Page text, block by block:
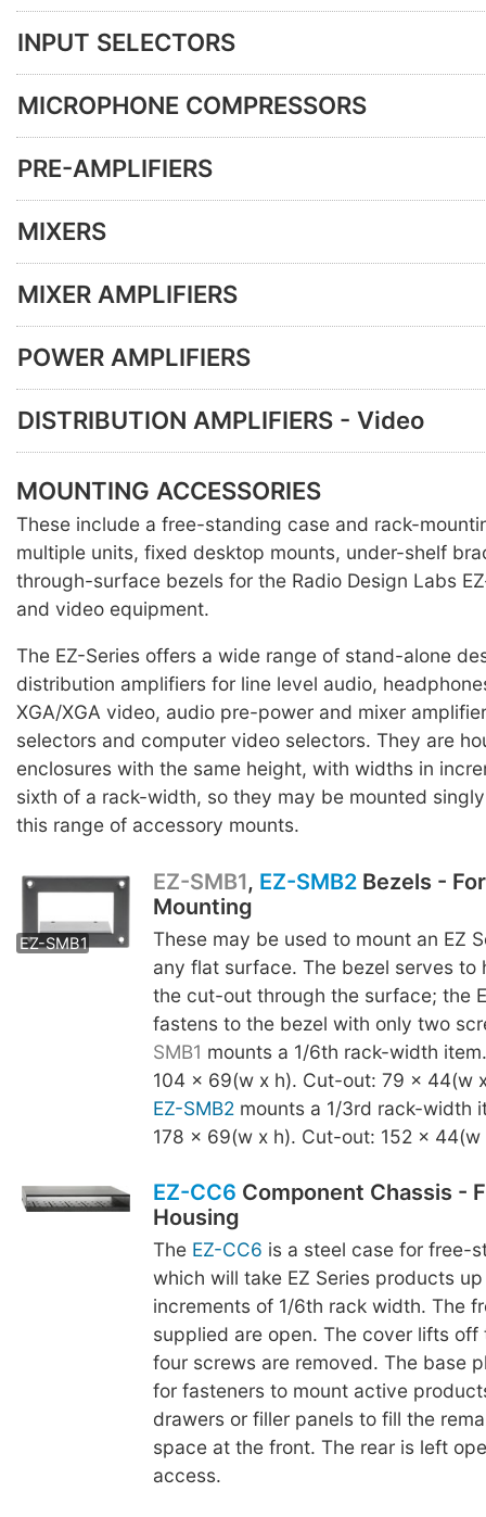
INPUT SELECTORS
MICROPHONE COMPRESSORS
PRE-AMPLIFIERS
MIXERS
MIXER AMPLIFIERS
POWER AMPLIFIERS
DISTRIBUTION AMPLIFIERS - Video
MOUNTING ACCESSORIES
These include a free-standing case and rack-
multiple units, fixed desktop mounts, under-shelf
through-surface bezels for the Radio Design Labs
and video equipment.
The EZ-Series offers a wide range of stand-alone
distribution amplifiers for line level audio,
XGA/XGA video, audio pre-power and mixer
selectors and computer video selectors. They are
enclosures with the same height, with widths in
sixth of a rack-width, so they may be mounted
this range of accessory mounts.
EZ-SMB1
EZ-SMB1, EZ-SMB2Bezels -
Mounting
These may be used to mount an EZ
any flat surface. The bezel serves to
the cut-out through the surface; the
fastens to the bezel with only two
SMB1 mounts a 1/6th rack-width
104 x 69(w x h). Cut-out: 79 x 44(w
EZ-SMB2 mounts a 1/3rd rack-width
178 x 69(w x h). Cut-out: 152 x 44(w
EZ-CC6 Component Chassis -
Housing
The EZ-CC6 is a steel case for free-
which will take EZ Series products
increments of 1/6th rack width. The
supplied are open. The cover lifts off
four screws are removed. The base
for fasteners to mount active
drawers or filler panels to fill the
space at the front. The rear is left
access.